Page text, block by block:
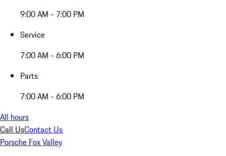
9:00 AM - 7:00 PM
Service
7:00 AM - 6:00 PM
Parts
7:00 AM - 6:00 PM
All hours
Call UsContact Us
Porsche Fox Valley